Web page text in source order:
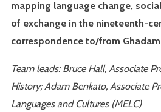
mapping language change,
of exchange in the nineteenth-
correspondence to/from
Team leads: Bruce Hall, Associate
History; Adam Benkato, Associate
Languages and Cultures (MELC)